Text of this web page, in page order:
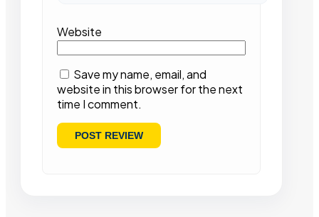
Website
Save my name, email, and
website in this browser for the next
time I comment.